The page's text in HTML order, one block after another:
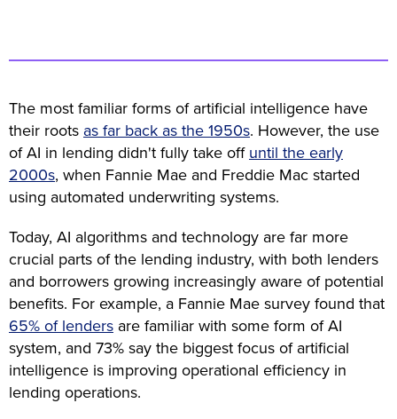
The most familiar forms of artificial intelligence have
their roots as far back as the 1950s. However, the use
of AI in lending didn't fully take off until the early
2000s, when Fannie Mae and Freddie Mac started
using automated underwriting systems.
Today, AI algorithms and technology are far more
crucial parts of the lending industry, with both lenders
and borrowers growing increasingly aware of potential
benefits. For example, a Fannie Mae survey found that
65% of lenders are familiar with some form of AI
system, and 73% say the biggest focus of artificial
intelligence is improving operational efficiency in
lending operations.